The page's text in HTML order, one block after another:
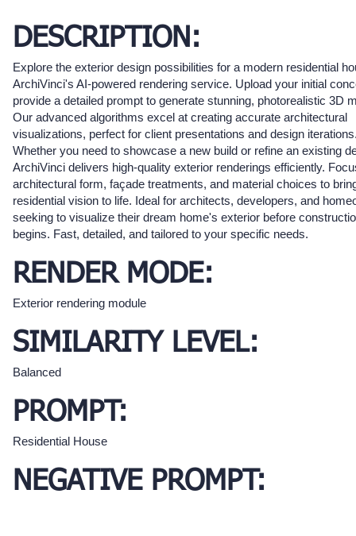
DESCRIPTION:
Explore the exterior design possibilities for a modern residential
ArchiVinci's AI-powered rendering service. Upload your initial
provide a detailed prompt to generate stunning, photorealistic 3D
Our advanced algorithms excel at creating accurate architectural
visualizations, perfect for client presentations and design
Whether you need to showcase a new build or refine an existing
ArchiVinci delivers high-quality exterior renderings efficiently.
architectural form, façade treatments, and material choices to
residential vision to life. Ideal for architects, developers, and
seeking to visualize their dream home's exterior before
begins. Fast, detailed, and tailored to your specific needs.
RENDER MODE:
Exterior rendering module
SIMILARITY LEVEL:
Balanced
PROMPT:
Residential House
NEGATIVE PROMPT: